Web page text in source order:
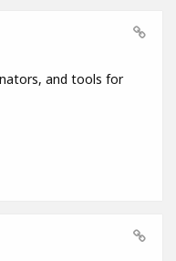
and tools for